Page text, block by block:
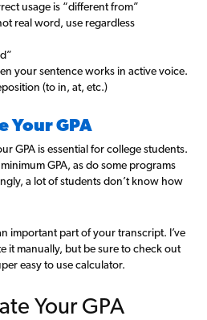
usage is “different from”
real word, use regardless
your sentence works in active voice.
(to in, at, etc.)
Your GPA
GPA is essential for college students.
GPA, as do some programs
a lot of students don’t know how
important part of your transcript. I’ve
it manually, but be sure to check out
easy to use calculator.
Your GPA